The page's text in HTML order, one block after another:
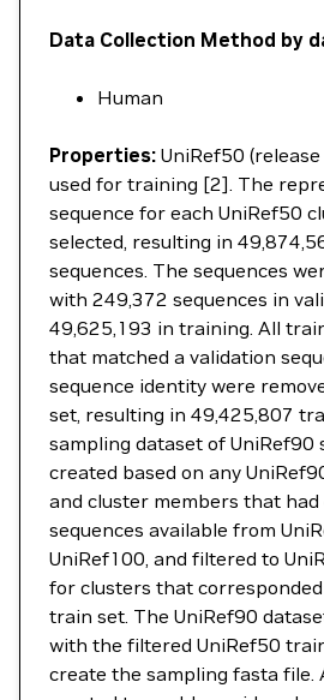
Data Collection Method by
Human
Properties: UniRef50
used for training [2]. The
sequence for each UniRef50
selected, resulting in
sequences. The sequences
with 249,372 sequences in
49,625,193 in training. All
that matched a validation
sequence identity were
set, resulting in 49,425,807
sampling dataset of UniRef90
created based on any
and cluster members that had
sequences available from
UniRef100, and filtered to
for clusters that
train set. The UniRef90
with the filtered UniRef50
create the sampling fasta file.